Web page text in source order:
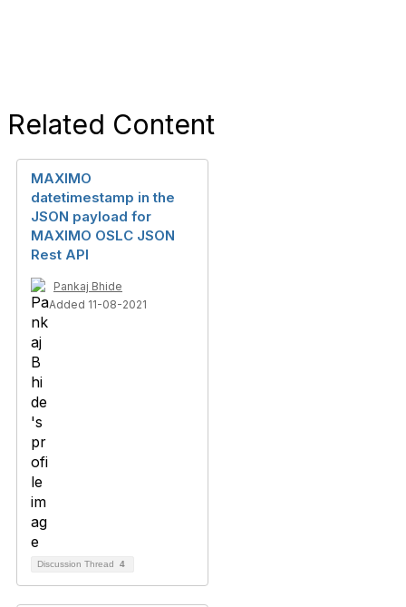
Related Content
MAXIMO
datetimestamp in the
JSON payload for
MAXIMO OSLC JSON
Rest API
Pankaj Bhide
Added 11-08-2021
Discussion Thread 4